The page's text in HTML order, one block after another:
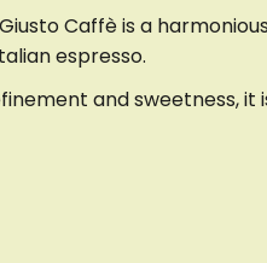
List Caffè is a
espresso.
and sweetness,